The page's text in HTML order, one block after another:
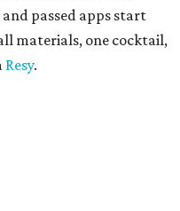
passed apps start
materials, one cocktail,
Resy.